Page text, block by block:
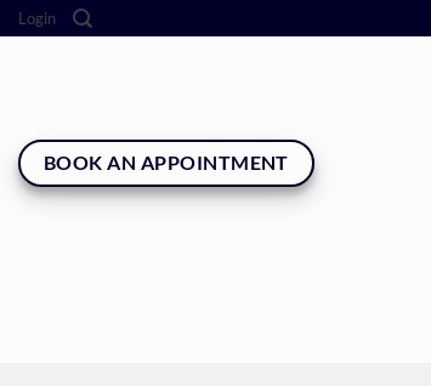
Skip
to
Login
BOOK AN APPOINTMENT